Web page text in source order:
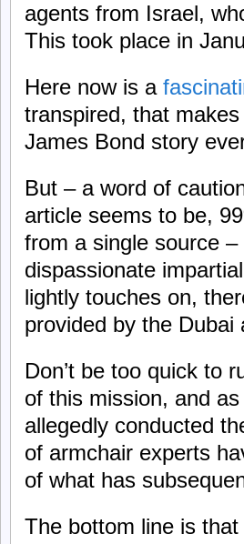
agents from Israel,
This took place in
Here now is a
transpired, that
James Bond story
But – a word of
article seems to be,
from a single source
dispassionate
lightly touches on,
provided by the Dubai
Don’t be too quick to
of this mission, and
allegedly conducted
of armchair experts
of what has
The bottom line is